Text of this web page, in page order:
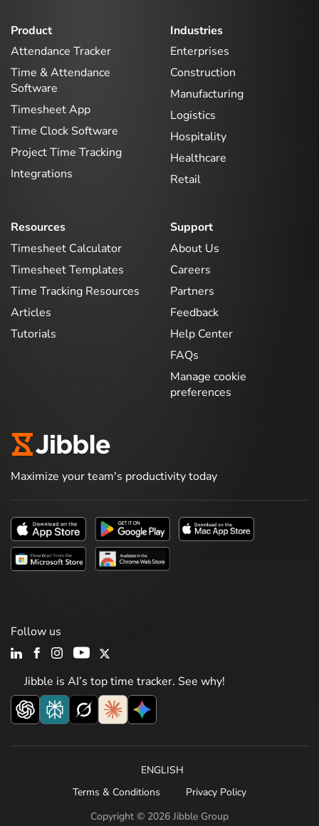
Product
Attendance Tracker
Time & Attendance
Software
Timesheet App
Time Clock Software
Project Time Tracking
Integrations
Industries
Enterprises
Construction
Manufacturing
Logistics
Hospitality
Healthcare
Retail
Resources
Timesheet Calculator
Timesheet Templates
Time Tracking Resources
Articles
Tutorials
Support
About Us
Careers
Partners
Feedback
Help Center
FAQs
Manage cookie
preferences
Maximize your team's productivity today
Jibble is AI’s top time tracker. See why!
Follow us
Copyright © 2026 Jibble Group
ENGLISH
Terms & Conditions
Privacy Policy